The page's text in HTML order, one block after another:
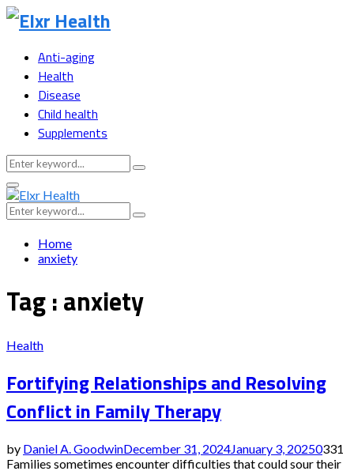
Anti-aging
Health
Disease
Child health
Supplements
Search
for:
Search
Primary
Menu
Search
for:
Search
Home
anxiety
Tag : anxiety
Health
Fortifying Relationships and Resolving
Conflict in Family Therapy
by Daniel A. GoodwinDecember 31, 2024January 3, 20250331
Families sometimes encounter difficulties that could sour their